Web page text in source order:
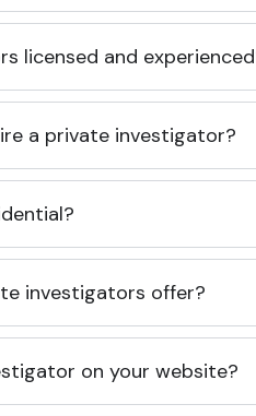
licensed and
a private investigator?
investigators offer?
on your website?